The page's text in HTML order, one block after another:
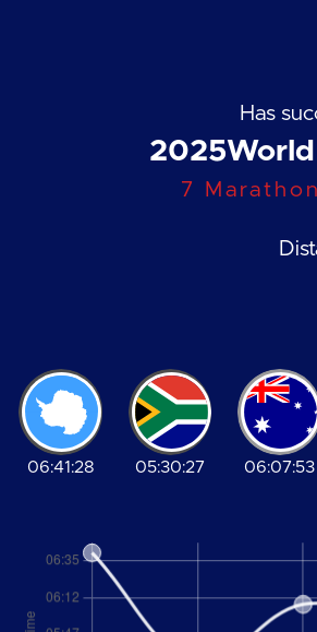
Has
2025
7
06:41:28 05:30:27 06:07:53